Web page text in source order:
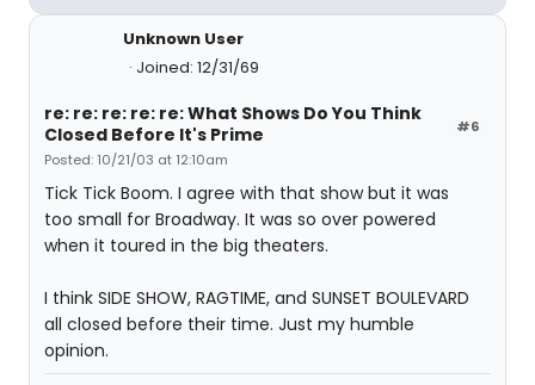
Unknown User
Joined: 12/31/69
#6
re: re: re: re: re: What Shows Do You Think
Closed Before It's Prime
Posted: 10/21/03 at 12:10am
Tick Tick Boom. I agree with that show but it was
too small for Broadway. It was so over powered
when it toured in the big theaters.
I think SIDE SHOW, RAGTIME, and SUNSET BOULEVARD
all closed before their time. Just my humble
opinion.